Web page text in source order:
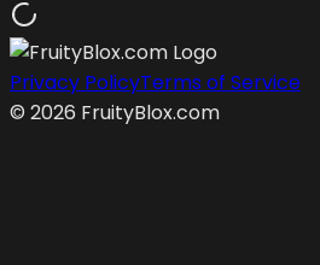
Privacy PolicyTerms of Service
© 2026 FruityBlox.com